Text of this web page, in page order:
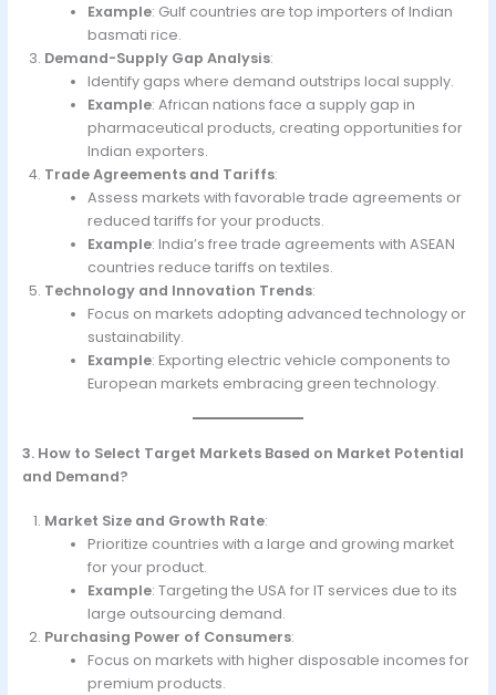
Example: Gulf countries are top importers of Indian
basmati rice.
Demand-Supply Gap Analysis:
Identify gaps where demand outstrips local supply.
Example: African nations face a supply gap in
pharmaceutical products, creating opportunities for
Indian exporters.
Trade Agreements and Tariffs:
Assess markets with favorable trade agreements or
reduced tariffs for your products.
Example: India’s free trade agreements with ASEAN
countries reduce tariffs on textiles.
Technology and Innovation Trends:
Focus on markets adopting advanced technology or
sustainability.
Example: Exporting electric vehicle components to
European markets embracing green technology.
3. How to Select Target Markets Based on Market Potential
and Demand?
Market Size and Growth Rate:
Prioritize countries with a large and growing market
for your product.
Example: Targeting the USA for IT services due to its
large outsourcing demand.
Purchasing Power of Consumers:
Focus on markets with higher disposable incomes for
premium products.